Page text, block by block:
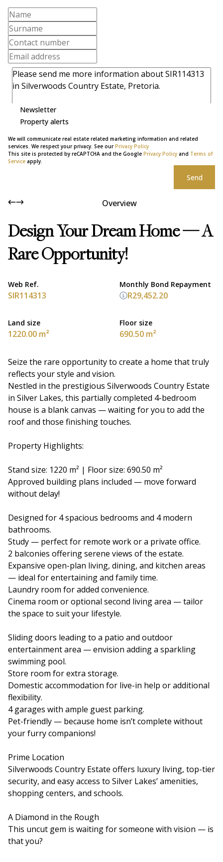
Newsletter
Property alerts
We will communicate real estate related marketing information and related
services. We respect your privacy. See ourPrivacy Policy
This site is protected by reCAPTCHA and the Google Privacy Policy and Terms of
Service apply.
Send
Overview
Design Your Dream Home — A
Rare Opportunity!
Web Ref.
SIR114313
Land size
1220.00 m²
Floor size
690.50 m²
Monthly Bond Repayment
R29,452.20
Seize the rare opportunity to create a home that truly
reflects your style and vision.
Nestled in the prestigious Silverwoods Country Estate
in Silver Lakes, this partially completed 4-bedroom
house is a blank canvas — waiting for you to add the
roof and those finishing touches.
Property Highlights:
Stand size: 1220 m² | Floor size: 690.50 m²
Approved building plans included — move forward
without delay!
Designed for 4 spacious bedrooms and 4 modern
bathrooms.
Study — perfect for remote work or a private office.
2 balconies offering serene views of the estate.
Expansive open-plan living, dining, and kitchen areas
— ideal for entertaining and family time.
Laundry room for added convenience.
Cinema room or optional second living area — tailor
the space to suit your lifestyle.
Sliding doors leading to a patio and outdoor
entertainment area — envision adding a sparkling
swimming pool.
Store room for extra storage.
Domestic accommodation for live-in help or additional
flexibility.
4 garages with ample guest parking.
Pet-friendly — because home isn’t complete without
your furry companions!
Prime Location
Silverwoods Country Estate offers luxury living, top-tier
security, and easy access to Silver Lakes’ amenities,
shopping centers, and schools.
A Diamond in the Rough
This uncut gem is waiting for someone with vision — is
that you?